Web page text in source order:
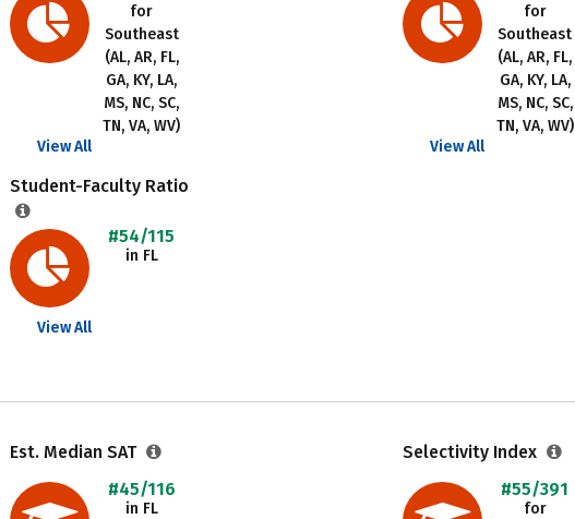
for
Southeast
(AL, AR, FL,
GA, KY, LA,
MS, NC, SC,
TN, VA, WV)
View All
for
Southeast
(AL, AR, FL,
GA, KY, LA,
MS, NC, SC,
TN, VA, WV)
View All
Student-Faculty Ratio
#54/115
in FL
View All
Est. Median SAT
#45/116
in FL
Selectivity Index
#55/391
for